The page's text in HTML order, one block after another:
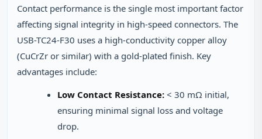
Contact performance is the single most important factor
affecting signal integrity in high-speed connectors. The
USB-TC24-F30 uses a high-conductivity copper alloy
(CuCrZr or similar) with a gold-plated finish. Key
advantages include:
Low Contact Resistance: < 30 mΩ initial,
ensuring minimal signal loss and voltage
drop.